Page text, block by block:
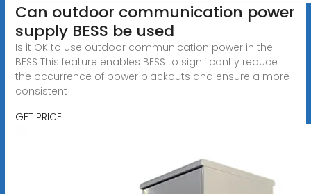
Can outdoor communication power
supply BESS be used
Is it OK to use outdoor communication power in the
BESS This feature enables BESS to significantly reduce
the occurrence of power blackouts and ensure a more
consistent
GET PRICE